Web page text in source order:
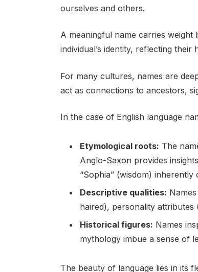
ourselves and others.
A meaningful name carries
individual’s identity, reflecting
For many cultures, names are
act as connections to ancestors,
In the case of English language
Etymological roots: The
Anglo-Saxon provides
“Sophia” (wisdom)
Descriptive qualities:
haired), personality attributes
Historical figures: Names
mythology imbue a sense of
The beauty of language lies in its